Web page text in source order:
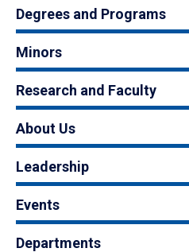
Degrees and Programs
Minors
Research and Faculty
About Us
Leadership
Events
Departments